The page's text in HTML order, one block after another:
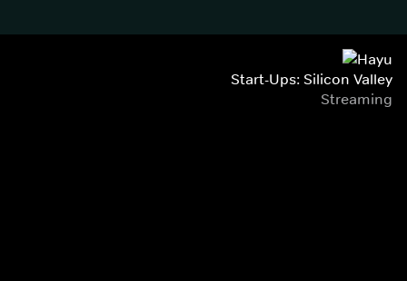
Start-Ups: Silicon Valley
Streaming